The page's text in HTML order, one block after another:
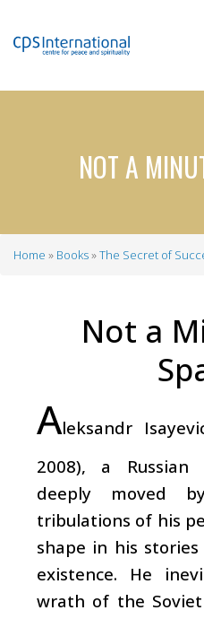
NOT A
Home Books The Secret of
Not a
Aleksandr
2008), a
deeply moved
tribulations of his
shape in his
existence. He
wrath of the